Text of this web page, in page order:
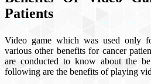
Patients
Video game which was used only
various other benefits for cancer
are conducted to know about the
following are the benefits of playing